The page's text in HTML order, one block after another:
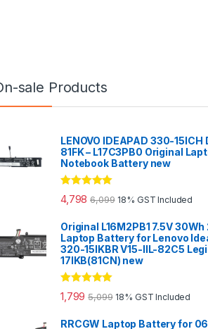
sale Products
LENOVO IDEAPAD 330-15ICH
81FK – L17C3PB0 Original
Notebook Battery new
Rated5.00
out of 5
4,798 6,099 18% GST Included
Original L16M2PB1 7.5V
Laptop Battery for Lenovo
320-15IKBR V15-IIL-82C5
17IKB(81CN) new
Rated
out of 5
1,799 5,099 18% GST Included
RRCGW Laptop Battery for